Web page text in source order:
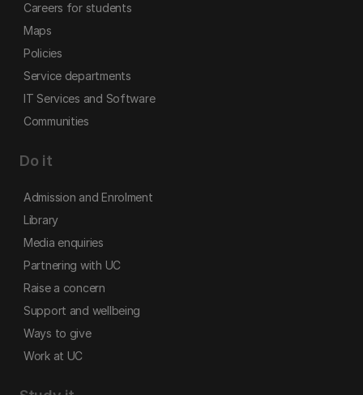
Careers for students
Maps
Policies
Service departments
IT Services and Software
Communities
Do it
Admission and Enrolment
Library
Media enquiries
Partnering with UC
Raise a concern
Support and wellbeing
Ways to give
Work at UC